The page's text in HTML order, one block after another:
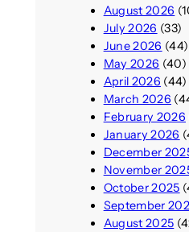
August 2026
July 2026 (33)
June 2026 (44)
May 2026 (40)
April 2026 (44)
March 2026
February 2026
January 2026
December
November
October 2025
September
August 2025